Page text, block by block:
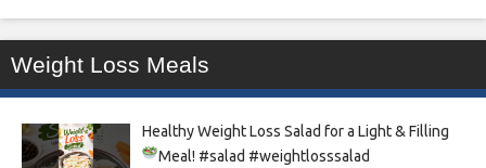
Weight Loss Meals
Healthy Weight Loss Salad for a Light & Filling
Meal! #salad #weightlosssalad